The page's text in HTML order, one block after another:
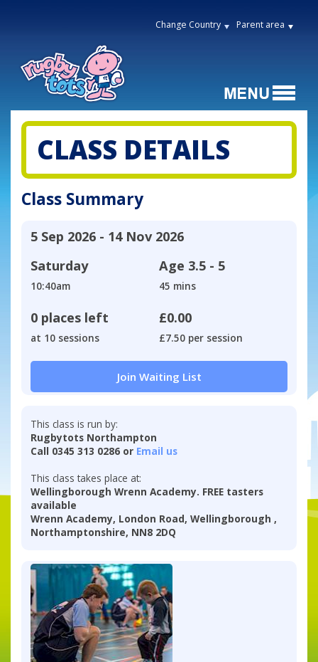
Change Country Parent area
CLASS DETAILS
Class Summary
5 Sep 2026 - 14 Nov 2026
Saturday
10:40am
Age 3.5 - 5
45 mins
0 places left
at 10 sessions
£0.00
£7.50 per session
Join Waiting List
This class is run by:
Rugbytots Northampton
Call 0345 313 0286 or Email us
This class takes place at:
Wellingborough Wrenn Academy. FREE tasters
available
Wrenn Academy, London Road, Wellingborough ,
Northamptonshire, NN8 2DQ